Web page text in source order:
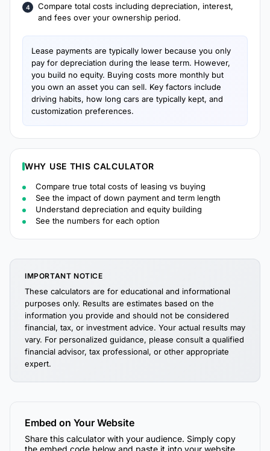
Compare total costs including depreciation, interest,
and fees over your ownership period.
Lease payments are typically lower because you only
pay for depreciation during the lease term. However,
you build no equity. Buying costs more monthly but
you own an asset you can sell. Key factors include
driving habits, how long cars are typically kept, and
customization preferences.
WHY USE THIS CALCULATOR
Compare true total costs of leasing vs buying
See the impact of down payment and term length
Understand depreciation and equity building
See the numbers for each option
IMPORTANT NOTICE
These calculators are for educational and informational
purposes only. Results are estimates based on the
information you provide and should not be considered
financial, tax, or investment advice. Your actual results may
vary. For personalized guidance, please consult a qualified
financial advisor, tax professional, or other appropriate
expert.
Embed on Your Website
Share this calculator with your audience. Simply copy
the embed code below and paste it into your website,